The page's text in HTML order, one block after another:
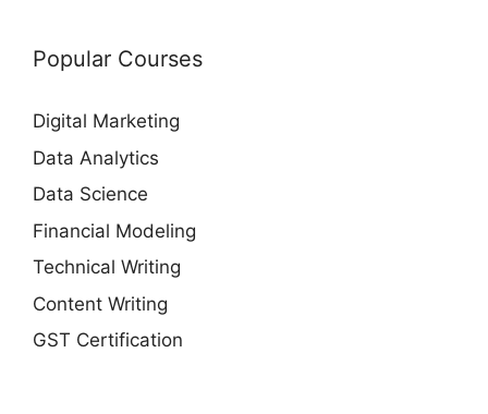
Popular Courses
Digital Marketing
Data Analytics
Data Science
Financial Modeling
Technical Writing
Content Writing
GST Certification